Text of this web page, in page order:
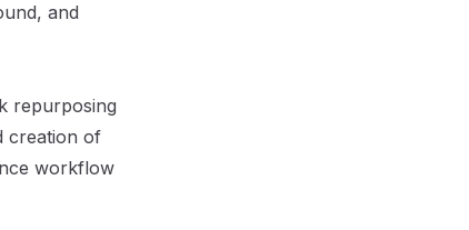
and
repurposing
creation of
workflow